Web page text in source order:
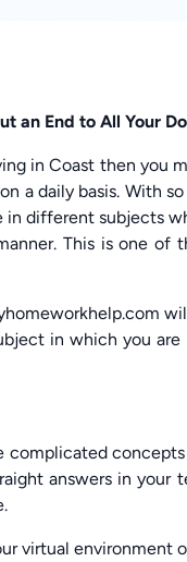
an End to All Your
in Coast then you
a daily basis. With
in different subjects
This is one of
in which you
complicated
answers in your
virtual environment